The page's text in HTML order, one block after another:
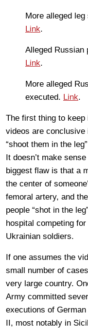
More alleged
Link.
Alleged Russian
Link.
More alleged
executed. Link.
The first thing to
videos are conclusive
“shoot them in the
It doesn’t make
biggest flaw is that a
the center of
femoral artery, and
people “shot in the
hospital competing
Ukrainian soldiers.
If one assumes the
small number of
very large country.
Army committed
executions of
II, most notably in